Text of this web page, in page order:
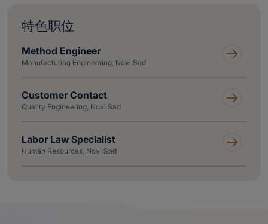
特色职位
Method Engineer
Manufacturing Engineering, Novi Sad
Customer Contact
Quality Engineering, Novi Sad
Labor Law Specialist
Human Resources, Novi Sad